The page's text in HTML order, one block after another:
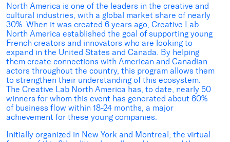
North America is one of the leaders in the creative and
cultural industries, with a global market share of nearly
30%. When it was created 6 years ago, Creative Lab
North America established the goal of supporting young
French creators and innovators who are looking to
expand in the United States and Canada. By helping
them create connections with American and Canadian
actors throughout the country, this program allows them
to strengthen their understanding of this ecosystem.
The Creative Lab North America has, to date, nearly 50
winners for whom this event has generated about 60%
of business flow within 18-24 months, a major
achievement for these young companies.
Initially organized in New York and Montreal, the virtual